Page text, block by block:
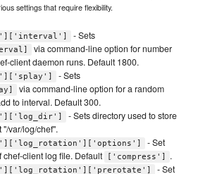
settings that require flexibility.
- Sets
via command-line option for number
client daemon runs. Default 1800.
- Sets
via command-line option for a random
to interval. Default 300.
- Sets directory used to store
var/log/chef".
- Set
client log file. Default
['compress'] .
- Set